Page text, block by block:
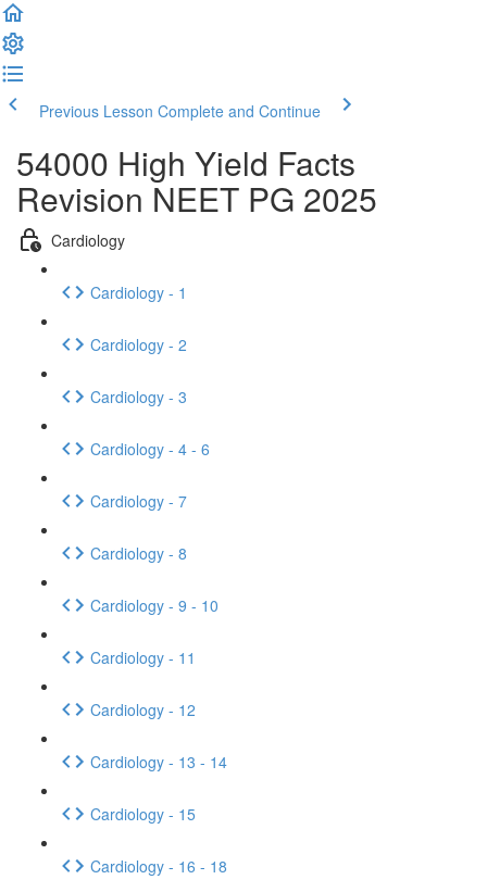
Previous Lesson Complete and Continue
54000 High Yield Facts
Revision NEET PG 2025
Cardiology
Cardiology - 1
Cardiology - 2
Cardiology - 3
Cardiology - 4 - 6
Cardiology - 7
Cardiology - 8
Cardiology - 9 - 10
Cardiology - 11
Cardiology - 12
Cardiology - 13 - 14
Cardiology - 15
Cardiology - 16 - 18